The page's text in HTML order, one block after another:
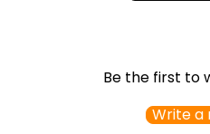
Be the first to
Write a